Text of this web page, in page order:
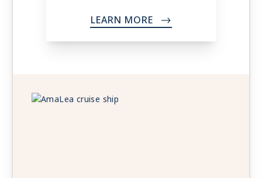
LEARN MORE ->